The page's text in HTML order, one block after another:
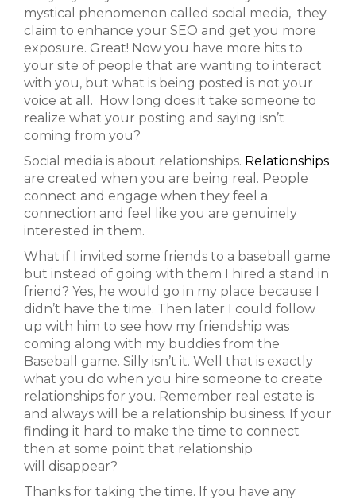
mystical phenomenon called social media, they
claim to enhance your SEO and get you more
exposure. Great! Now you have more hits to
your site of people that are wanting to interact
with you, but what is being posted is not your
voice at all. How long does it take someone to
realize what your posting and saying isn’t
coming from you?
Social media is about relationships. Relationships
are created when you are being real. People
connect and engage when they feel a
connection and feel like you are genuinely
interested in them.
What if I invited some friends to a baseball game
but instead of going with them I hired a stand in
friend? Yes, he would go in my place because I
didn’t have the time. Then later I could follow
up with him to see how my friendship was
coming along with my buddies from the
Baseball game. Silly isn’t it. Well that is exactly
what you do when you hire someone to create
relationships for you. Remember real estate is
and always will be a relationship business. If your
finding it hard to make the time to connect
then at some point that relationship
will disappear?
Thanks for taking the time. If you have any